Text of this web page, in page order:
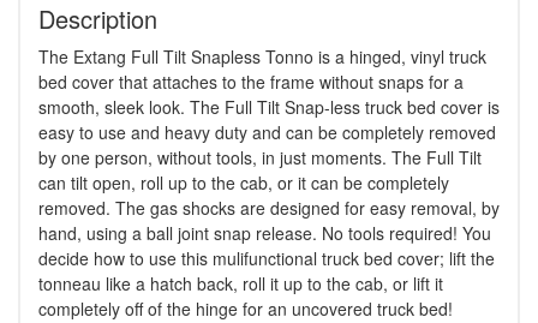
Description
The Extang Full Tilt Snapless Tonno is a hinged, vinyl truck
bed cover that attaches to the frame without snaps for a
smooth, sleek look. The Full Tilt Snap-less truck bed cover is
easy to use and heavy duty and can be completely removed
by one person, without tools, in just moments. The Full Tilt
can tilt open, roll up to the cab, or it can be completely
removed. The gas shocks are designed for easy removal, by
hand, using a ball joint snap release. No tools required! You
decide how to use this mulifunctional truck bed cover; lift the
tonneau like a hatch back, roll it up to the cab, or lift it
completely off of the hinge for an uncovered truck bed!